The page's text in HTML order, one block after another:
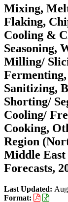
Mixing,
Flaking,
Cooling &
Seasoning,
Milling/
Sanitizing,
Shorting/
Cooling/
Cooking,
Region
Middle
Forecasts,
Last Updated:
Format: